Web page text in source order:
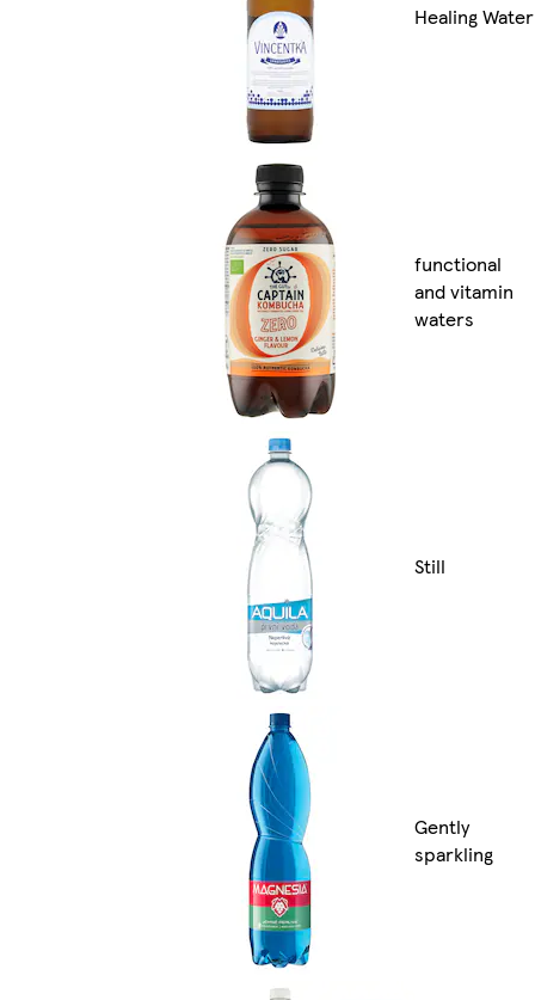
Healing Water
functional
and vitamin
waters
Still
Gently
sparkling